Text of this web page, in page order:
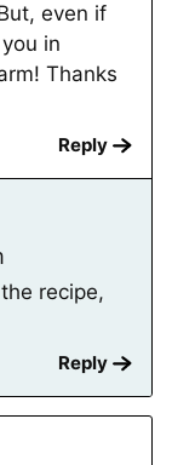
even if
in
Thanks
Reply
recipe,
Reply